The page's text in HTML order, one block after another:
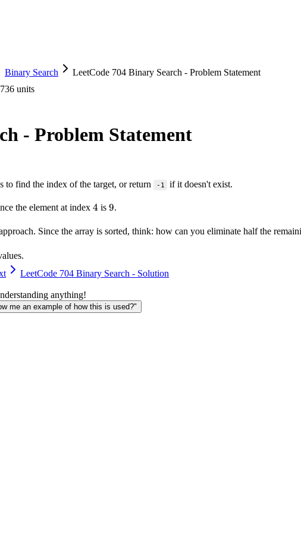
Binary Search
LeetCode 704 Binary Search - Problem Statement
736 units
- Problem Statement
to find the index of the target, or return
-1 if it doesn't exist.
the element at index4
4 is9
9.
Since the array is sorted, think: how can you eliminate half the
LeetCode 704 Binary Search - Solution
anything!
me an example of how this is used?"